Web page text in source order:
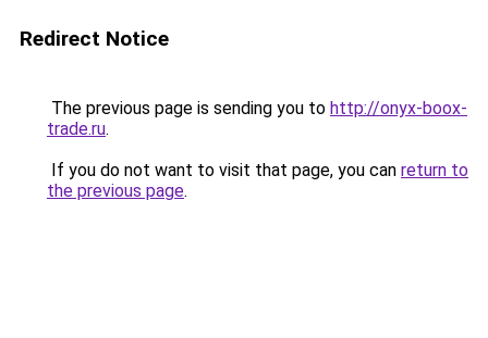
Redirect Notice
The previous page is sending you to http://onyx-boox-
trade.ru.
If you do not want to visit that page, you can return to
the previous page.